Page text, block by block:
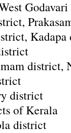
district,
district
of Kerala
district